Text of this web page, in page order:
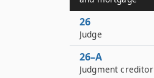
26
Judge
26–A
Judgment creditor